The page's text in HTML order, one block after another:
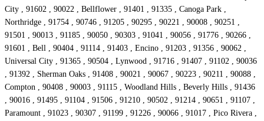
City , 91602 , 90022 , Bellflower , 91401 , 91335 , Canoga Park ,
Northridge , 91754 , 90746 , 91205 , 90295 , 90221 , 90008 , 90251 ,
91501 , 90013 , 91185 , 90050 , 90303 , 91041 , 90056 , 91776 , 90266 ,
91601 , Bell , 90404 , 91114 , 91403 , Encino , 91203 , 91356 , 90062 ,
Universal City , 91365 , 90504 , Lynwood , 91716 , 91407 , 91102 , 90036
, 91392 , Sherman Oaks , 91408 , 90021 , 90067 , 90223 , 90211 , 90088 ,
Compton , 90408 , 90003 , 91115 , Woodland Hills , Beverly Hills , 91436
, 90016 , 91495 , 91104 , 91506 , 91210 , 90502 , 91214 , 90651 , 91107 ,
Paramount , 91023 , 90307 , 91199 , 91226 , 90066 , 91017 , Pico Rivera ,